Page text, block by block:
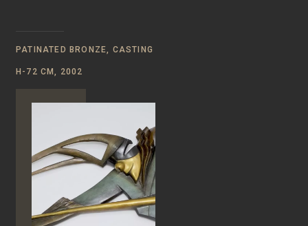
PATINATED BRONZE, CASTING
H-72 CM, 2002